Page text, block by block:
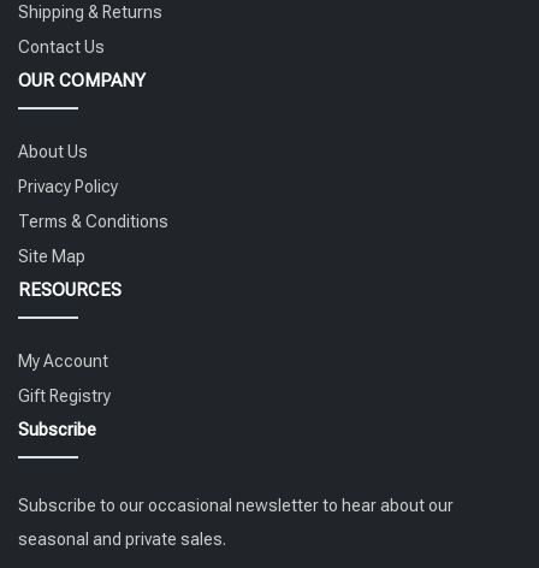
Shipping & Returns
Contact Us
OUR COMPANY
About Us
Privacy Policy
Terms & Conditions
Site Map
RESOURCES
My Account
Gift Registry
Subscribe
Subscribe to our occasional newsletter to hear about our
seasonal and private sales.